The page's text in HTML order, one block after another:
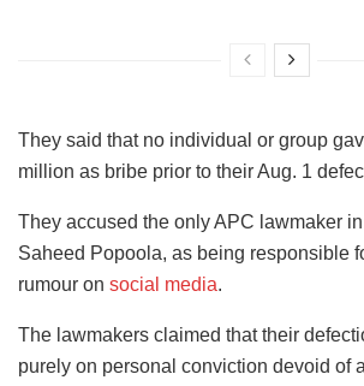
They said that no individual or group
million as bribe prior to their Aug. 1
They accused the only APC lawmaker
Saheed Popoola, as being responsible
rumour on social media.
The lawmakers claimed that their
purely on personal conviction devoid of